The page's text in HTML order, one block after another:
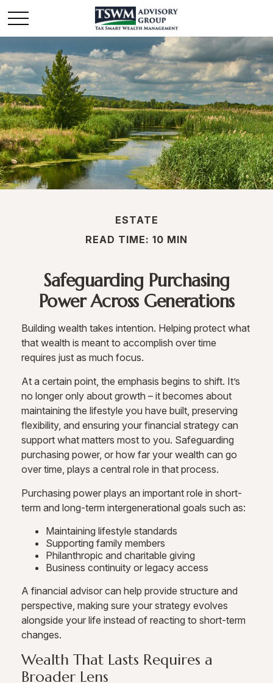
ESTATE
READ TIME: 10 MIN
Safeguarding Purchasing
Power Across Generations
Building wealth takes intention. Helping protect what
that wealth is meant to accomplish over time
requires just as much focus.
At a certain point, the emphasis begins to shift. It’s
no longer only about growth – it becomes about
maintaining the lifestyle you have built, preserving
flexibility, and ensuring your financial strategy can
support what matters most to you. Safeguarding
purchasing power, or how far your wealth can go
over time, plays a central role in that process.
Purchasing power plays an important role in short-
term and long-term intergenerational goals such as:
Maintaining lifestyle standards
Supporting family members
Philanthropic and charitable giving
Business continuity or legacy access
A financial advisor can help provide structure and
perspective, making sure your strategy evolves
alongside your life instead of reacting to short-term
changes.
Wealth That Lasts Requires a
Broader Lens